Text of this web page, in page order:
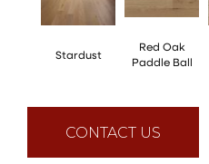
Stardust
Red Oak
Paddle Ball
CONTACT US